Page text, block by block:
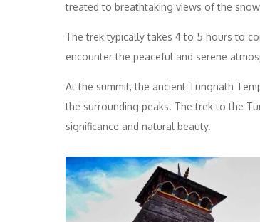
treated to breathtaking views of the
The trek typically takes 4 to 5 hours to
encounter the peaceful and serene
At the summit, the ancient Tungnath
the surrounding peaks. The trek to the
significance and natural beauty.